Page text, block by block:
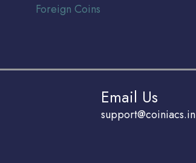
Foreign Coins
Email Us
support@coiniacs.in